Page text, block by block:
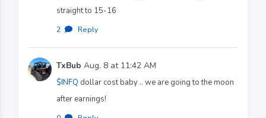
straight to 15-16
2 · Reply
TxBub Aug. 8 at 11:42 AM
$INFQ dollar cost baby .. we are going to the moon
after earnings!